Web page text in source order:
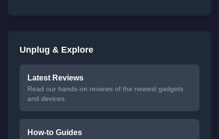
Unplug & Explore
Latest Reviews
Read our hands-on reviews of the newest gadgets
and devices.
How-to Guides